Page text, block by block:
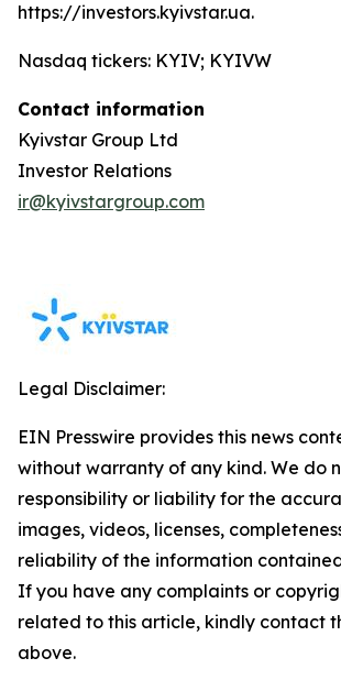
https://investors.kyivstar.ua.
Nasdaq tickers: KYIV; KYIVW
Contact information
Kyivstar Group Ltd
Investor Relations
ir@kyivstargroup.com
Legal Disclaimer:
EIN Presswire provides this news
without warranty of any kind. We do
responsibility or liability for the
images, videos, licenses,
reliability of the information
If you have any complaints or
related to this article, kindly contact
above.